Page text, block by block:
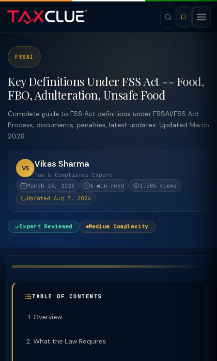
FSSAI
Key Definitions Under FSS Act -- Food,
FBO, Adulteration, Unsafe Food
Complete guide to FSS Act definitions under FSSAI/FSS Act.
Process, documents, penalties, latest updates. Updated March
2026.
VS Vikas Sharma
Tax & Compliance Expert
March 23, 2026
6 min read
1,585 views
Updated Aug 7, 2026
Expert Reviewed Medium Complexity
TABLE OF CONTENTS
Overview
What the Law Requires